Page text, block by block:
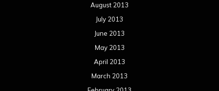
August 2013
July 2013
June 2013
May 2013
April 2013
March 2013